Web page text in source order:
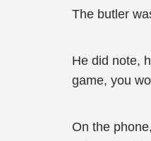
The butler
He did note,
game, you
On the